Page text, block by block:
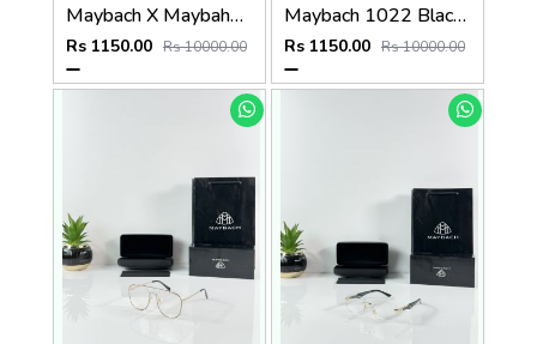
Maybach X Maybahe 1030 Gold Day Night Color Changing Glass
Rs 1150.00 Rs 10000.00
Maybach 1022 Black Day Night Color Changing Glass
Rs 1150.00 Rs 10000.00